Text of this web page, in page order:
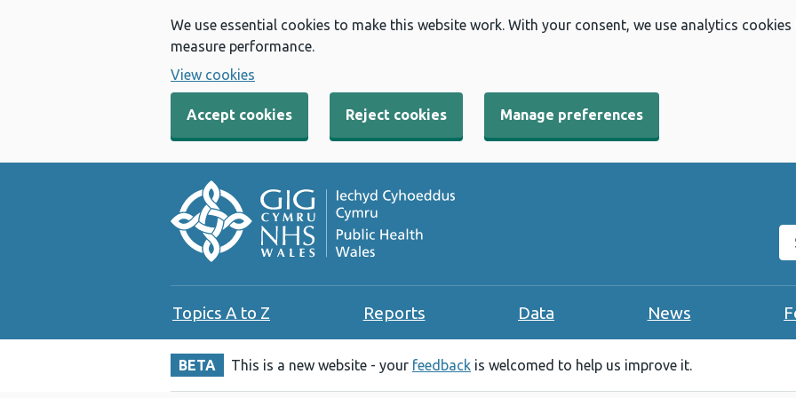
We use essential cookies to make this website work. With your consent, we use analytics
measure performance.
View cookies
Accept cookies Reject cookies Manage preferences
Topics A to Z Reports Data News
BETA This is a new website - your feedback is welcomed to help us improve it.